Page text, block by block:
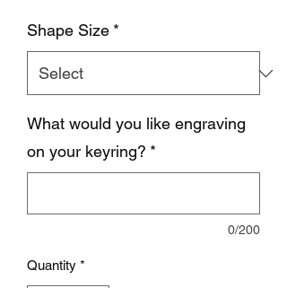
Shape Size *
What would you like engraving
on your keyring? *
0/200
Quantity *